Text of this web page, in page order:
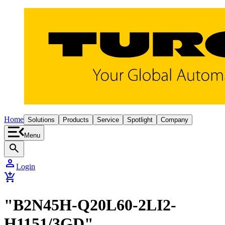
Home Solutions Products Service Spotlight Company
Menu
search
person Login
add_shopping_cart
"B2N45H-Q20L60-2LI2-